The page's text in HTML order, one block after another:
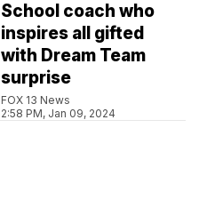
School coach who
inspires all gifted
with Dream Team
surprise
FOX 13 News
2:58 PM, Jan 09, 2024